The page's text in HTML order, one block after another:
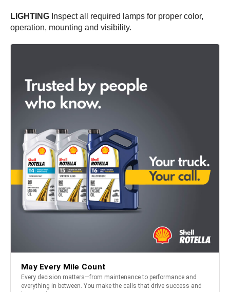
LIGHTING Inspect all required lamps for proper color,
operation, mounting and visibility.